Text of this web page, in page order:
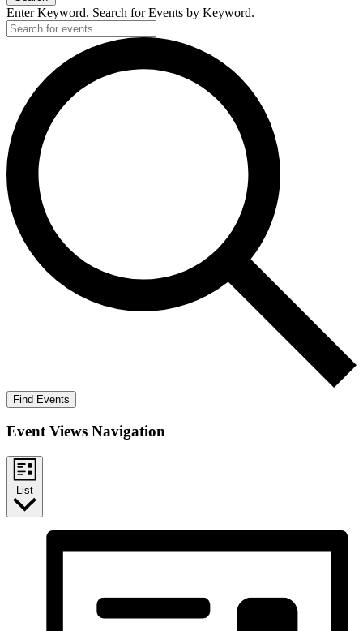
Enter Keyword. Search for Events by Keyword.
Find Events
Event Views Navigation
List